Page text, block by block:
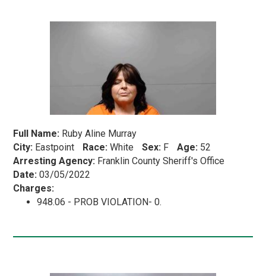
Full Name: Ruby Aline Murray
City: Eastpoint Race: White Sex: F Age: 52
Arresting Agency: Franklin County Sheriff's Office
Date: 03/05/2022
Charges:
948.06 - PROB VIOLATION- 0.